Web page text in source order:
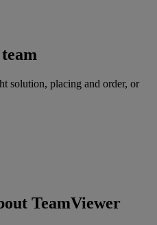
solution, placing and order, or
TeamViewer